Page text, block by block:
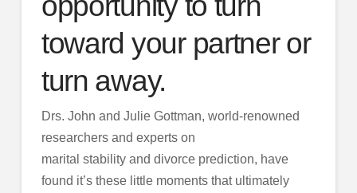
toward your partner or
turn away.
Drs. John and Julie Gottman, world-renowned
researchers and experts on
marital stability and divorce prediction, have
found it’s these little moments that ultimately